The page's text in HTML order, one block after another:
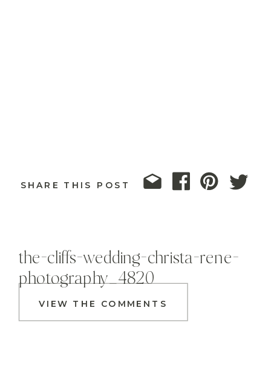
SHARE THIS POST
VIEW THE COMMENTS
the-cliffs-wedding-christa-rene-
photography_4820